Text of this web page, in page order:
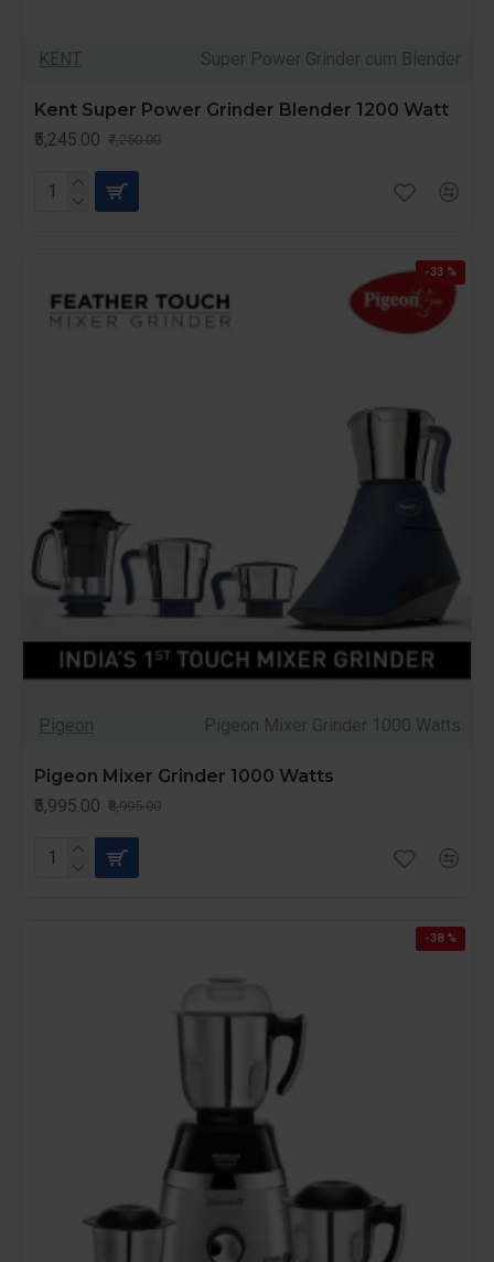
KENT Super Power Grinder cum Blender
Kent Super Power Grinder Blender 1200 Watt
₹5,245.00 ₹7,250.00
-33 %
Pigeon Pigeon Mixer Grinder 1000 Watts
Pigeon Mixer Grinder 1000 Watts
₹5,995.00 ₹8,995.00
-38 %